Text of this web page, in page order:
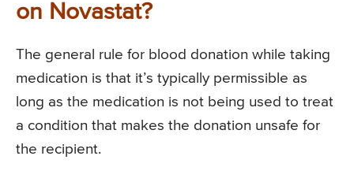
on Novastat?
The general rule for blood donation while taking
medication is that it’s typically permissible as
long as the medication is not being used to treat
a condition that makes the donation unsafe for
the recipient.